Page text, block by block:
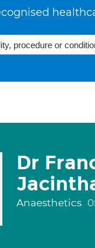
Dr
Anaesthetics